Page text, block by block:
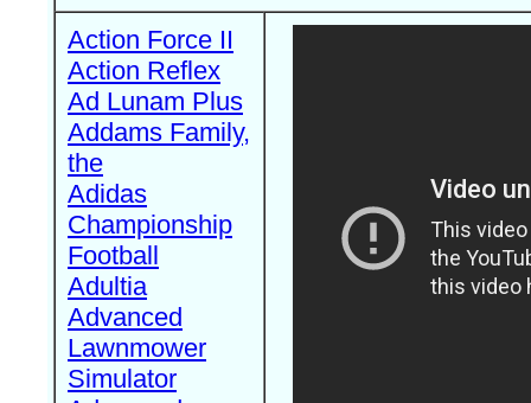
Action Force II
Action Reflex
Ad Lunam Plus
Addams Family,
the
Adidas
Championship
Football
Adultia
Advanced
Lawnmower
Simulator